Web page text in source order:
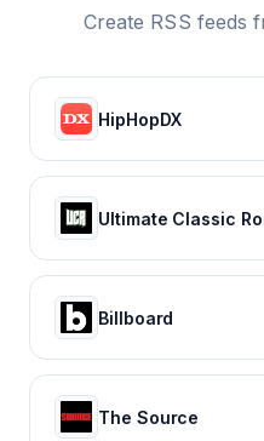
Create RSS feeds
HipHopDX
Ultimate Classic
Billboard
The Source